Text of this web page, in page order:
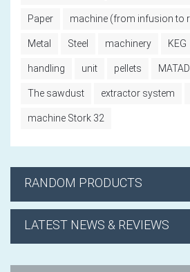
Paper machine (from infusion to
Metal Steel machinery KEG
handling unit pellets
The sawdust extractor system
machine Stork 32
RANDOM PRODUCTS
LATEST NEWS & REVIEWS